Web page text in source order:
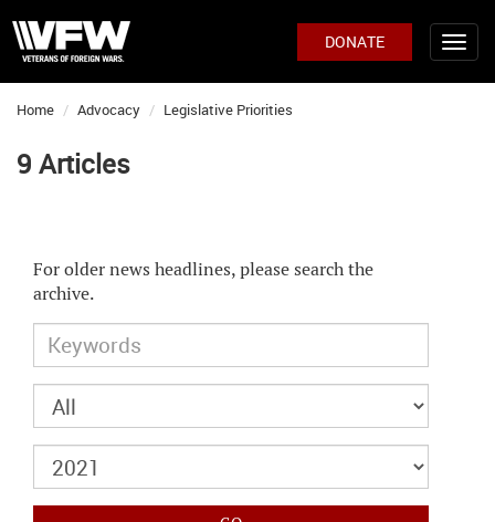
DONATE
Home Advocacy Legislative Priorities
9 Articles
For older news headlines, please search the
archive.